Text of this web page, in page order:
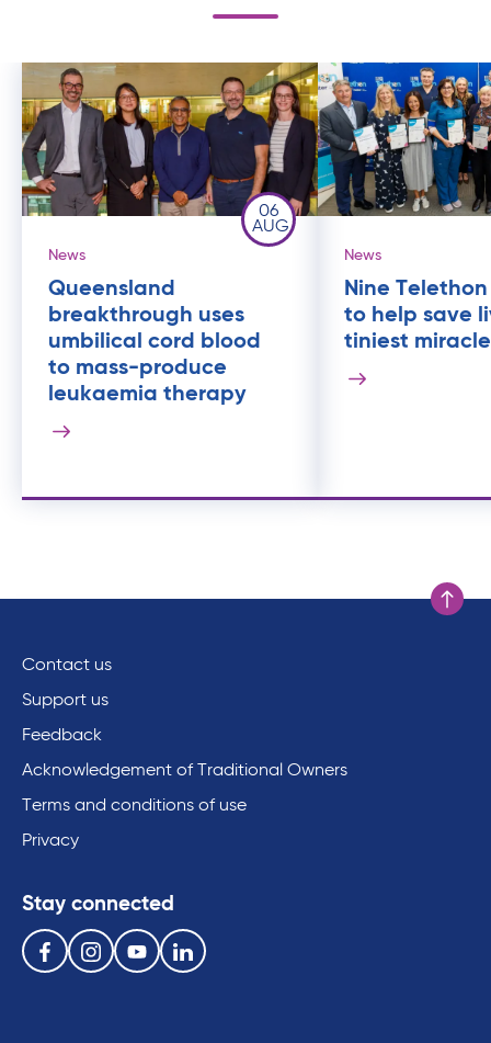
06
AUG
News
Queensland
breakthrough uses
umbilical cord blood
to mass-produce
leukaemia therapy
News
Nine
to help save
tiniest
Scroll
Contact us
Support us
Feedback
Acknowledgement of Traditional Owners
Terms and conditions of use
Privacy
Stay connected
Follow us on the following social media services:
FacebookInstagramYoutube Linkedin